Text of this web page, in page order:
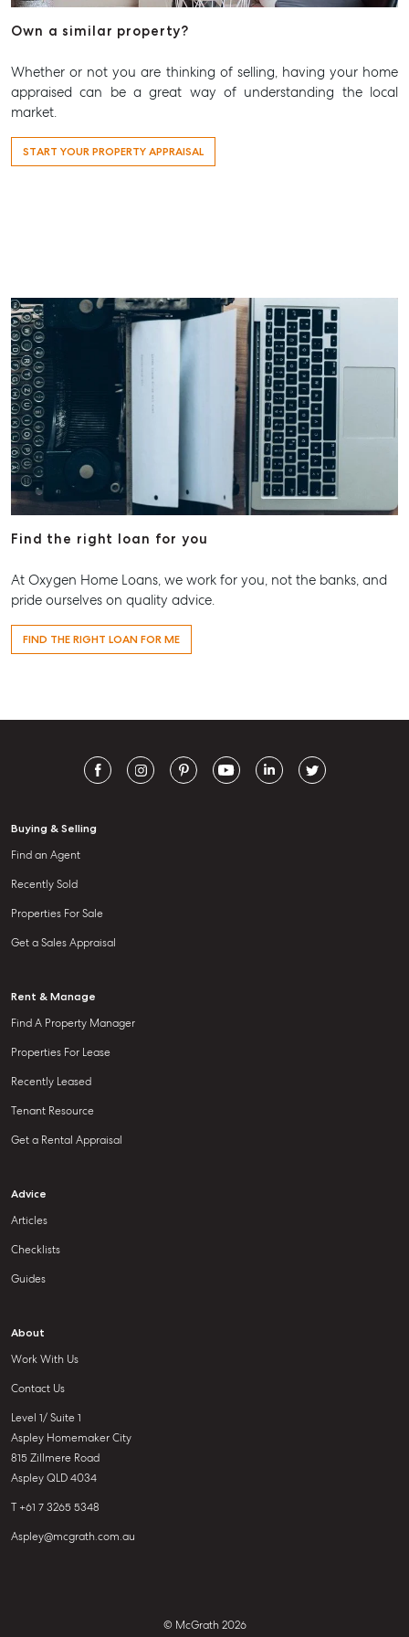
Aspley@mcgrath.com.au
Own a similar property?
Whether or not you are thinking of selling, having your home
appraised can be a great way of understanding the local
market.
START YOUR PROPERTY APPRAISAL
Find the right loan for you
At Oxygen Home Loans, we work for you, not the banks, and
pride ourselves on quality advice.
FIND THE RIGHT LOAN FOR ME
Buying & Selling
Find an Agent
Recently Sold
Properties For Sale
Get a Sales Appraisal
Rent & Manage
Find A Property Manager
Properties For Lease
Recently Leased
Tenant Resource
Get a Rental Appraisal
Advice
Articles
Checklists
Guides
About
Work With Us
Contact Us
Level 1/ Suite 1
Aspley Homemaker City
815 Zillmere Road
Aspley QLD 4034
T +61 7 3265 5348
Aspley@mcgrath.com.au
© McGrath 2026